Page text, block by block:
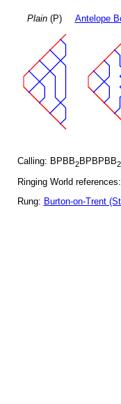
Plain(P) Antelope
Calling: BPBB2BPBPBB2
Ringing World
Rung: Burton-on-Trent